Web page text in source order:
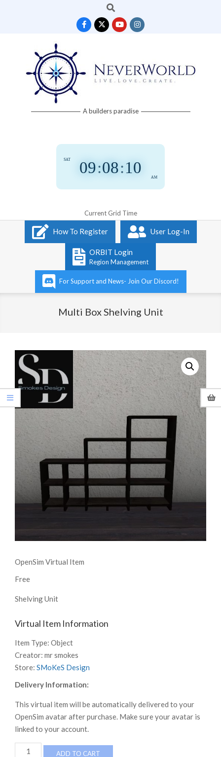
Search
Neverworld A builders paradise
09:08:11
AM
SAT
Current Grid Time
Navigation
How To Register User Log-In
ORBIT Login
Region Management
For Support and News- Join Our Discord!
Multi Box Shelving Unit
OpenSim Virtual Item
Free
Shelving Unit
Virtual Item Information
Item Type: Object
Creator: mr smokes
Store: SMoKeS Design
Delivery Information:
This virtual item will be automatically delivered to your
OpenSim avatar after purchase. Make sure your avatar is
linked to your account.
Multi
ADD TO CART